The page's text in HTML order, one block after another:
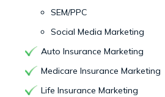
SEM/PPC
Social Media Marketing
Auto Insurance Marketing
Medicare Insurance Marketing
Life Insurance Marketing